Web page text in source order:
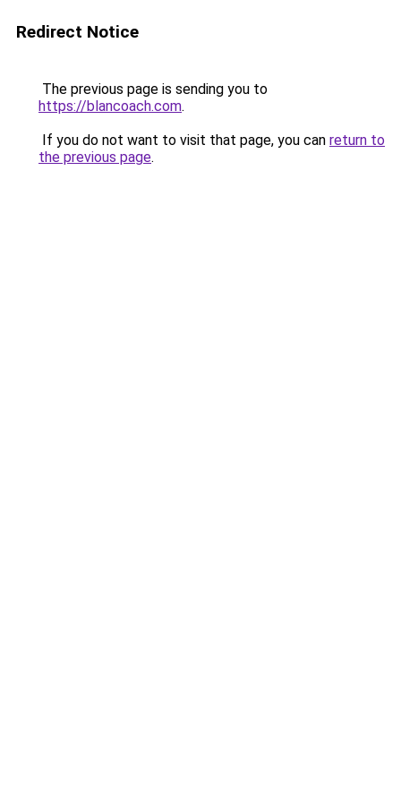
Redirect Notice
The previous page is sending you to
https://blancoach.com.
If you do not want to visit that page, you can return to
the previous page.